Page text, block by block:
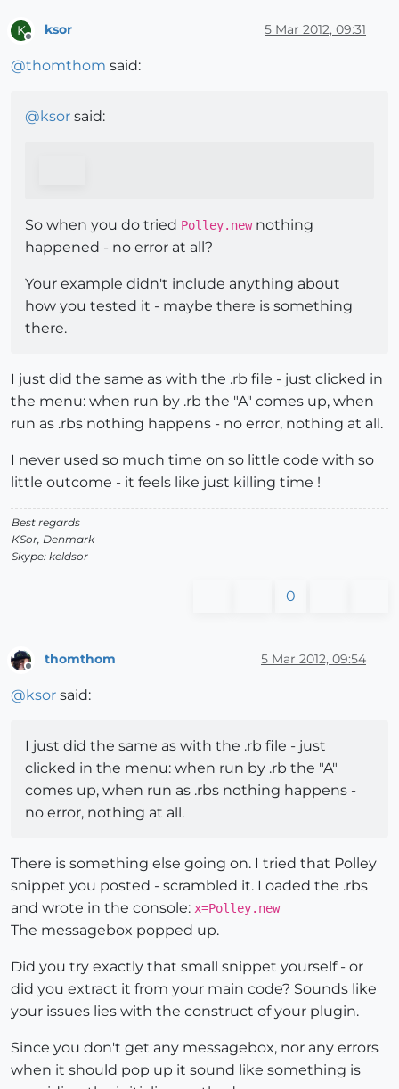
K
Offline
ksor 5 Mar 2012, 09:31
@thomthom said:
@ksor said:
So when you do tried Polley.newnothing
happened - no error at all?
Your example didn't include anything about
how you tested it - maybe there is something
there.
I just did the same as with the .rb file - just clicked in
the menu: when run by .rb the "A" comes up, when
run as .rbs nothing happens - no error, nothing at all.
I never used so much time on so little code with so
little outcome - it feels like just killing time !
Best regards
KSor, Denmark
Skype: keldsor
0
thomthom 5 Mar 2012, 09:54
@ksor said:
I just did the same as with the .rb file - just
clicked in the menu: when run by .rb the "A"
comes up, when run as .rbs nothing happens -
no error, nothing at all.
There is something else going on. I tried that Polley
snippet you posted - scrambled it. Loaded the .rbs
and wrote in the console: x=Polley.new
The messagebox popped up.
Did you try exactly that small snippet yourself - or
did you extract it from your main code? Sounds like
your issues lies with the construct of your plugin.
Since you don't get any messagebox, nor any errors
when it should pop up it sound like something is